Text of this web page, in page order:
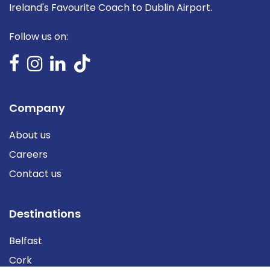
Ireland's Favourite Coach to Dublin Airport.
Follow us on:
Company
About us
Careers
Contact us
Destinations
Belfast
Cork